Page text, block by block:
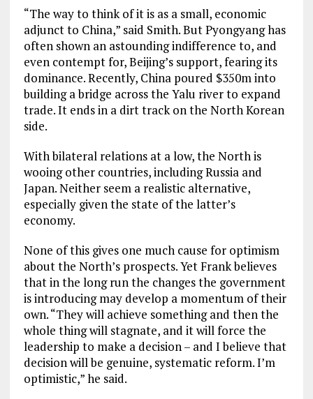
“The way to think of it is as a small, economic
adjunct to China,” said Smith. But Pyongyang has
often shown an astounding indifference to, and
even contempt for, Beijing’s support, fearing its
dominance. Recently, China poured $350m into
building a bridge across the Yalu river to expand
trade. It ends in a dirt track on the North Korean
side.
With bilateral relations at a low, the North is
wooing other countries, including Russia and
Japan. Neither seem a realistic alternative,
especially given the state of the latter’s
economy.
None of this gives one much cause for optimism
about the North’s prospects. Yet Frank believes
that in the long run the changes the government
is introducing may develop a momentum of their
own. “They will achieve something and then the
whole thing will stagnate, and it will force the
leadership to make a decision – and I believe that
decision will be genuine, systematic reform. I’m
optimistic,” he said.